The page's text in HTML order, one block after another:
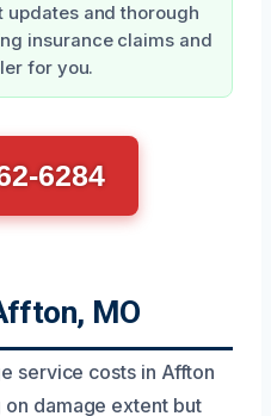
updates and thorough
insurance claims and
for you.
6284
MO
service costs in Affton
damage extent but